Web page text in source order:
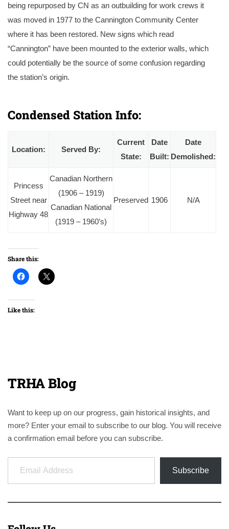
being repurposed by CN as an outbuilding for work crews it
was moved in 1977 to the Cannington Community Center
where it has been restored. New signs which read
“Cannington” have been mounted to the exterior walls, which
could potentially be the source of some confusion regarding
the station’s origin.
Condensed Station Info:
Location: Served By:
Current
State:
Date
Built:
Date
Demolished:
Princess
Street near
Highway 48
Canadian Northern
(1906 – 1919)
Canadian National
(1919 – 1960’s)
Preserved 1906 N/A
Share this:
Like this:
TRHA Blog
Want to keep up on our progress, gain historical insights, and
more? Enter your email to subscribe to our blog. You will receive
a confirmation email before you can subscribe.
Email Address
Subscribe